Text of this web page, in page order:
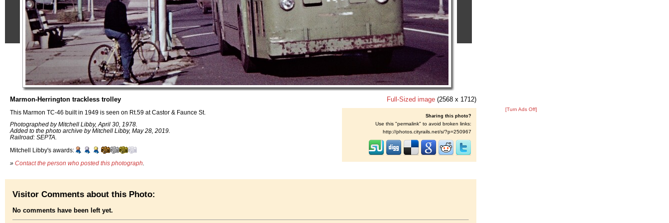
Marmon-Herrington trackless trolley
This Marmon TC-46 built in 1949 is seen on Rt.59 at Castor & Faunce St.
Photographed by Mitchell Libby, April 30, 1978.
Added to the photo archive by Mitchell Libby, May 28, 2019.
Railroad: SEPTA.
Mitchell Libby's awards:
» Contact the person who posted this photograph
Full-Sized image (2568 x 1712)
Sharing this photo?
Use this "permalink" to avoid broken links:
http://photos.cityrails.net/s/?p=250967
[Turn Ads Off]
Visitor Comments about this Photo:
No comments have been left yet.